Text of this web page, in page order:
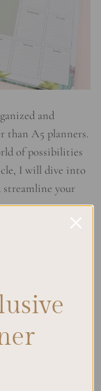
and
than A5 planners.
of possibilities
I will dive into
your
Layout,Planner Size